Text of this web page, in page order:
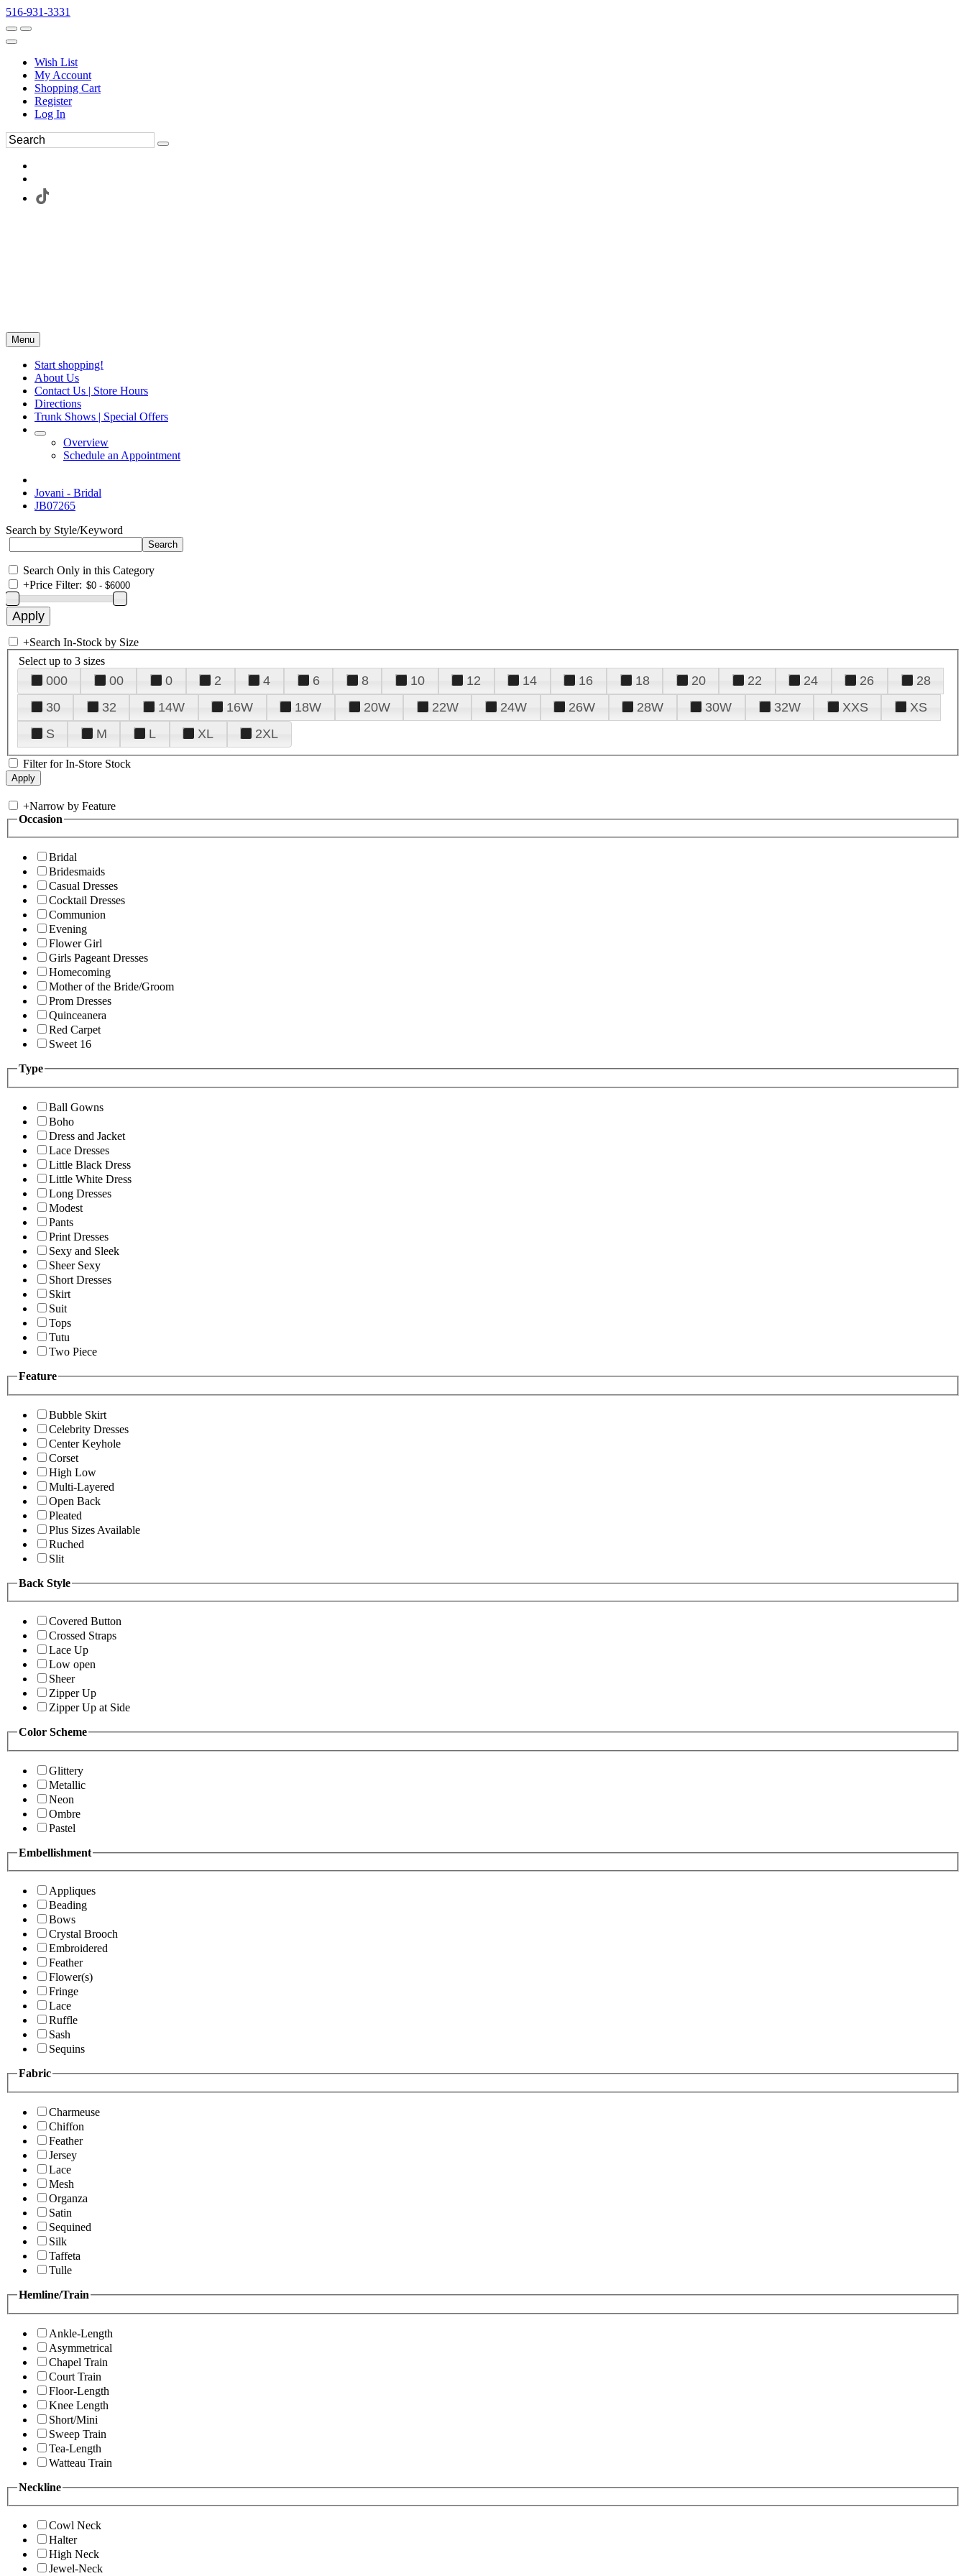
516-931-3331
Wish List
My Account
Shopping Cart
Register
Log In
Menu
Start shopping!
About Us
Contact Us | Store Hours
Directions
Trunk Shows | Special Offers
Overview
Schedule an Appointment
Jovani - Bridal
JB07265
Search by Style/Keyword
Search Only in this Category
+Price Filter:
+Search In-Stock by Size
Select up to 3 sizes
000 00 0 2 4 6 8 10 12 14 16 18 20 22 24 26
28
30
32 14W 16W 18W 20W 22W 24W 26W 28W 30W 32W XXS
XS
S
M L XL 2XL
Filter for In-Store Stock
+Narrow by Feature
Occasion
Bridal
Bridesmaids
Casual Dresses
Cocktail Dresses
Communion
Evening
Flower Girl
Girls Pageant Dresses
Homecoming
Mother of the Bride/Groom
Prom Dresses
Quinceanera
Red Carpet
Sweet 16
Type
Ball Gowns
Boho
Dress and Jacket
Lace Dresses
Little Black Dress
Little White Dress
Long Dresses
Modest
Pants
Print Dresses
Sexy and Sleek
Sheer Sexy
Short Dresses
Skirt
Suit
Tops
Tutu
Two Piece
Feature
Bubble Skirt
Celebrity Dresses
Center Keyhole
Corset
High Low
Multi-Layered
Open Back
Pleated
Plus Sizes Available
Ruched
Slit
Back Style
Covered Button
Crossed Straps
Lace Up
Low open
Sheer
Zipper Up
Zipper Up at Side
Color Scheme
Glittery
Metallic
Neon
Ombre
Pastel
Embellishment
Appliques
Beading
Bows
Crystal Brooch
Embroidered
Feather
Flower(s)
Fringe
Lace
Ruffle
Sash
Sequins
Fabric
Charmeuse
Chiffon
Feather
Jersey
Lace
Mesh
Organza
Satin
Sequined
Silk
Taffeta
Tulle
Hemline/Train
Ankle-Length
Asymmetrical
Chapel Train
Court Train
Floor-Length
Knee Length
Short/Mini
Sweep Train
Tea-Length
Watteau Train
Neckline
Cowl Neck
Halter
High Neck
Jewel-Neck